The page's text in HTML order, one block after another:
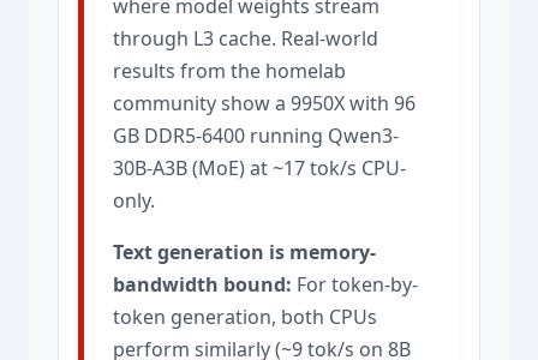
where model weights stream
through L3 cache. Real-world
results from the homelab
community show a 9950X with 96
GB DDR5-6400 running Qwen3-
30B-A3B (MoE) at ~17 tok/s CPU-
only.
Text generation is memory-
bandwidth bound: For token-by-
token generation, both CPUs
perform similarly (~9 tok/s on 8B